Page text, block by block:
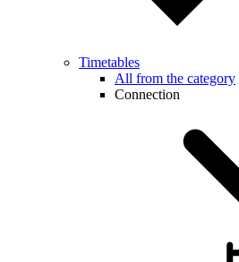
Timetables
All from the category
Connection